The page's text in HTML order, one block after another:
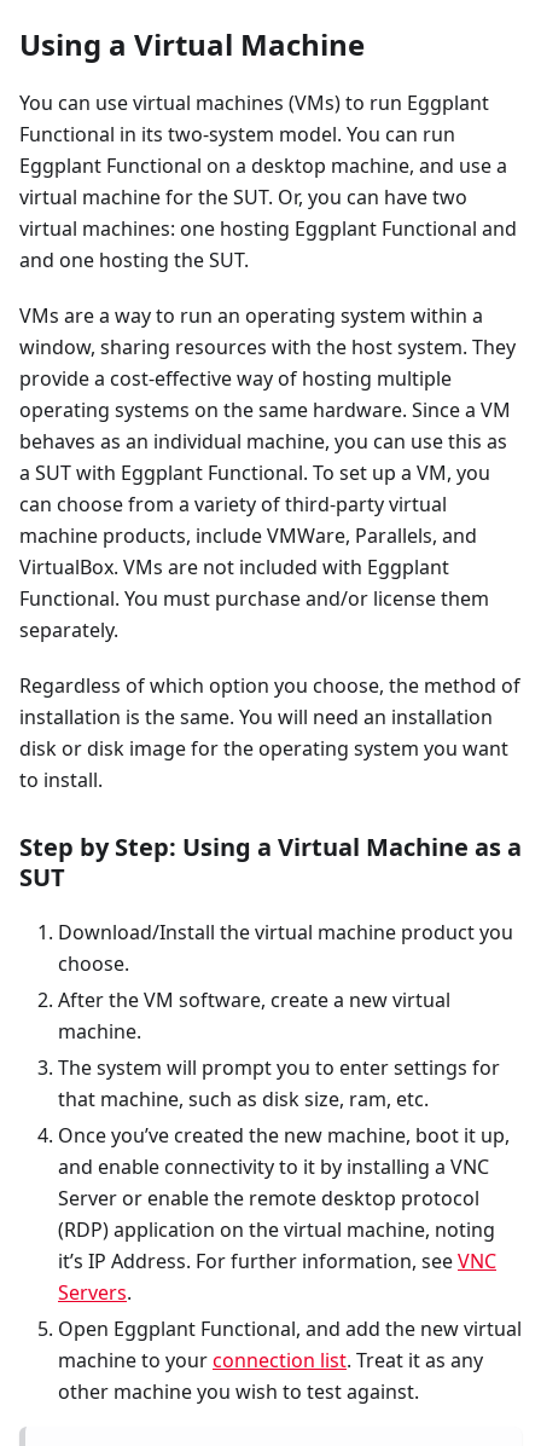
Using a Virtual Machine
You can use virtual machines (VMs) to run Eggplant
Functional in its two-system model. You can run
Eggplant Functional on a desktop machine, and use a
virtual machine for the SUT. Or, you can have two
virtual machines: one hosting Eggplant Functional and
and one hosting the SUT.
VMs are a way to run an operating system within a
window, sharing resources with the host system. They
provide a cost-effective way of hosting multiple
operating systems on the same hardware. Since a VM
behaves as an individual machine, you can use this as
a SUT with Eggplant Functional. To set up a VM, you
can choose from a variety of third-party virtual
machine products, include VMWare, Parallels, and
VirtualBox. VMs are not included with Eggplant
Functional. You must purchase and/or license them
separately.
Regardless of which option you choose, the method of
installation is the same. You will need an installation
disk or disk image for the operating system you want
to install.
Step by Step: Using a Virtual Machine as a
SUT
Download/Install the virtual machine product you
choose.
After the VM software, create a new virtual
machine.
The system will prompt you to enter settings for
that machine, such as disk size, ram, etc.
Once you’ve created the new machine, boot it up,
and enable connectivity to it by installing a VNC
Server or enable the remote desktop protocol
(RDP) application on the virtual machine, noting
it’s IP Address. For further information, seeVNC
Servers.
Open Eggplant Functional, and add the new virtual
machine to yourconnection list. Treat it as any
other machine you wish to test against.